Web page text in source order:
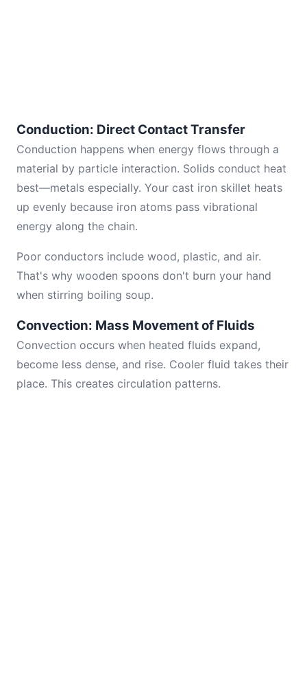
Conduction: Direct Contact Transfer
Conduction happens when energy flows through a
material by particle interaction. Solids conduct heat
best—metals especially. Your cast iron skillet heats
up evenly because iron atoms pass vibrational
energy along the chain.
Poor conductors include wood, plastic, and air.
That's why wooden spoons don't burn your hand
when stirring boiling soup.
Convection: Mass Movement of Fluids
Convection occurs when heated fluids expand,
become less dense, and rise. Cooler fluid takes their
place. This creates circulation patterns.